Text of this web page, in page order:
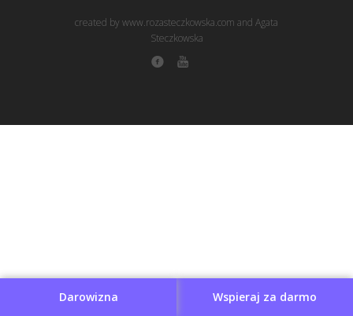
created by www.rozasteczkowska.com and Agata
Steczkowska
Wspieraj za darmo
Darowizna